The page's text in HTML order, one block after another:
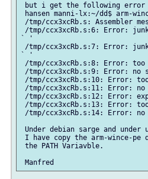
but i get the following error
hansen manni-lx:~/dd$ arm-
/tmp/ccx3xcRb.s: Assembler
/tmp/ccx3xcRb.s:6: Error:
` '
/tmp/ccx3xcRb.s:7: Error:
` '
/tmp/ccx3xcRb.s:8: Error: too
/tmp/ccx3xcRb.s:9: Error:
/tmp/ccx3xcRb.s:10: Error:
/tmp/ccx3xcRb.s:11: Error:
/tmp/ccx3xcRb.s:12: Error:
/tmp/ccx3xcRb.s:13: Error:
/tmp/ccx3xcRb.s:14: Error:
Under debian sarge and
I have copy the arm-wince-
the PATH Variavble.